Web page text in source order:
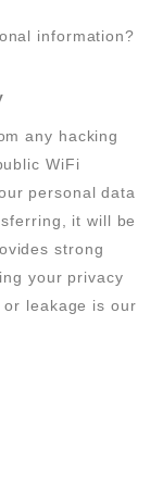
information?
any hacking
WiFi
personal data
it will be
strong
your privacy
leakage is our